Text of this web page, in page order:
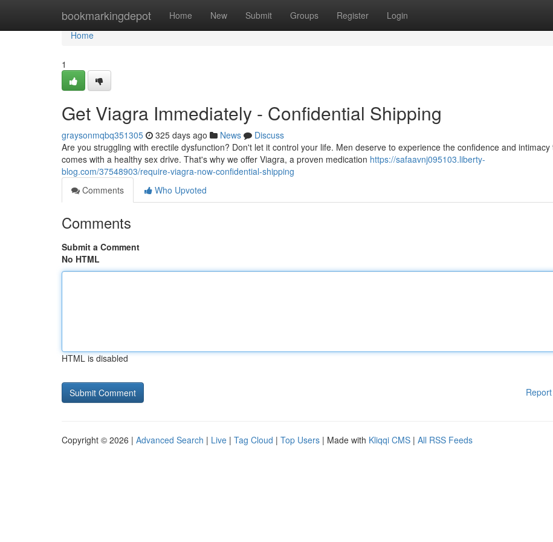
bookmarkingdepot Home New Submit Groups Register Login
Home
Home
1
Get Viagra Immediately - Confidential Shipping
graysonmqbq351305 325 days ago News
Discuss
Are you struggling with erectile dysfunction? Don't let it control your life. Men deserve to experience the confidence and intimacy
comes with a healthy sex drive. That's why we offer Viagra, a proven medication https://safaavnj095103.liberty-
blog.com/37548903/require-viagra-now-confidential-shipping
Comments
Who Upvoted
Comments
Submit a Comment
No HTML
HTML is disabled
Copyright © 2026 | Advanced Search | Live | Tag Cloud | Top Users | Made with Kliqqi CMS | All RSS Feeds